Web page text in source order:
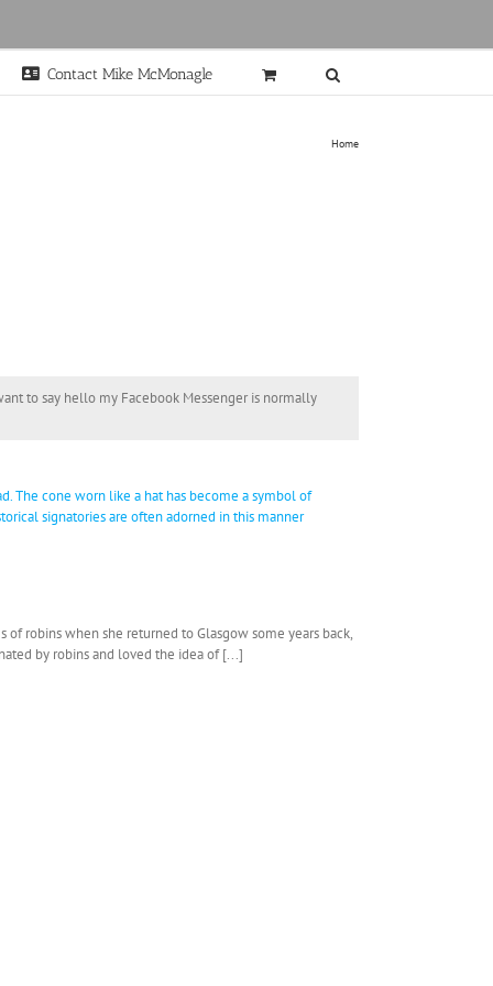
Contact Mike McMonagle
Home
to say hello my Facebook Messenger is normally
of robins when she returned to Glasgow some years back,
by robins and loved the idea of [...]